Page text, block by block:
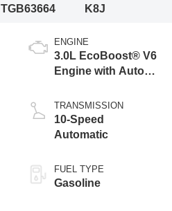
TGB63664
K8J
ENGINE
3.0L EcoBoost® V6
Engine with Auto
Technology
TRANSMISSION
10-Speed
Automatic
FUEL TYPE
Gasoline